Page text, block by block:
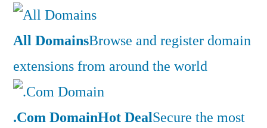
All DomainsBrowse and register domain
extensions from around the world
.Com DomainHot DealSecure the most